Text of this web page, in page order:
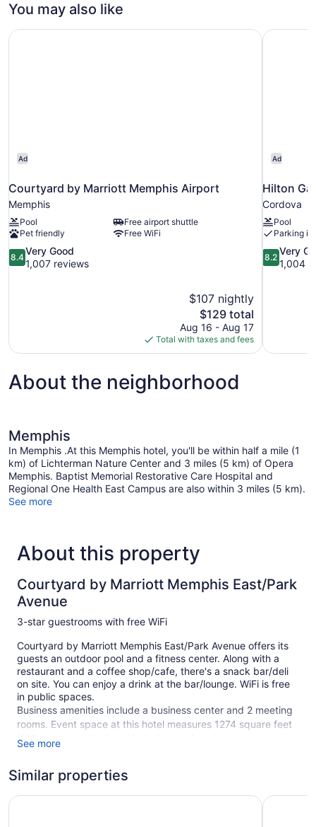
Beds
You may also like
Ad
Courtyard by Marriott Memphis Airport
Memphis
Pool
Free airport shuttle
Pet friendly
Free WiFi
8.4
out
8.4
Very Good
1,007 reviews
$107 nightly
The
price
is
$129
$129 total
Aug 16 - Aug 17
Total with taxes and fees
Courtyard by Marriott Memphis Airport
Ad
Hilton
Cordova
Pool
Parking
8.2
out
8.2
Very
1,004
Hilton
About the neighborhood
Memphis
In Memphis .At this Memphis hotel, you'll be within half a mile (1
km) of Lichterman Nature Center and 3 miles (5 km) of Opera
Memphis. Baptist Memorial Restorative Care Hospital and
Regional One Health East Campus are also within 3 miles (5 km).
See more
About this property
Courtyard by Marriott Memphis East/Park
Avenue
3-star guestrooms with free WiFi
Courtyard by Marriott Memphis East/Park Avenue offers its
guests an outdoor pool and a fitness center. Along with a
restaurant and a coffee shop/cafe, there's a snack bar/deli
on site. You can enjoy a drink at the bar/lounge. WiFi is free
in public spaces.
Business amenities include a business center and 2 meeting
rooms. Event space at this hotel measures 1274 square feet
(118 square meters) and includes conference space.
in the lobby, and laundry facilities. For a fee, parking is
available.
See more
Similar properties
Holiday Inn Express & Suites Memphis East by IHGHyatt